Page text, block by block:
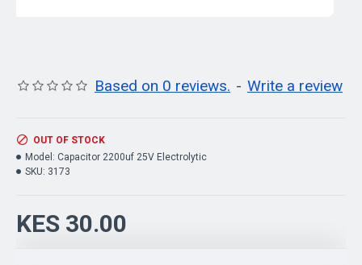
Based on 0 reviews. - Write a review
KES 30.00
OUT OF STOCK
Model: Capacitor 2200uf 25V Electrolytic
SKU: 3173